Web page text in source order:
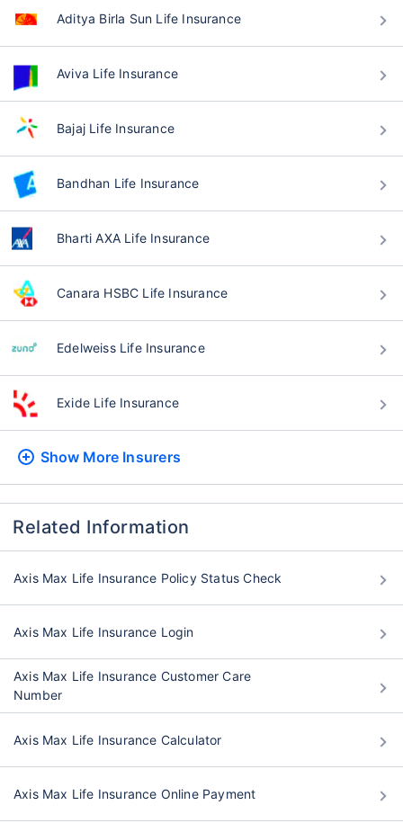
Aditya Birla Sun Life Insurance
Aviva Life Insurance
Bajaj Life Insurance
Bandhan Life Insurance
Bharti AXA Life Insurance
Canara HSBC Life Insurance
Edelweiss Life Insurance
Exide Life Insurance
Show More Insurers
Related Information
Axis Max Life Insurance Policy Status Check
Axis Max Life Insurance Login
Axis Max Life Insurance Customer Care
Number
Axis Max Life Insurance Calculator
Axis Max Life Insurance Online Payment